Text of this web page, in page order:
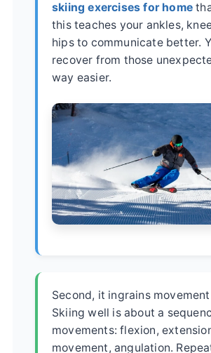
skiing exercises for home
this teaches your ankles,
hips to communicate better.
recover from those
way easier.
Second, it ingrains
Skiing well is about a
movements: flexion,
movement, angulation.